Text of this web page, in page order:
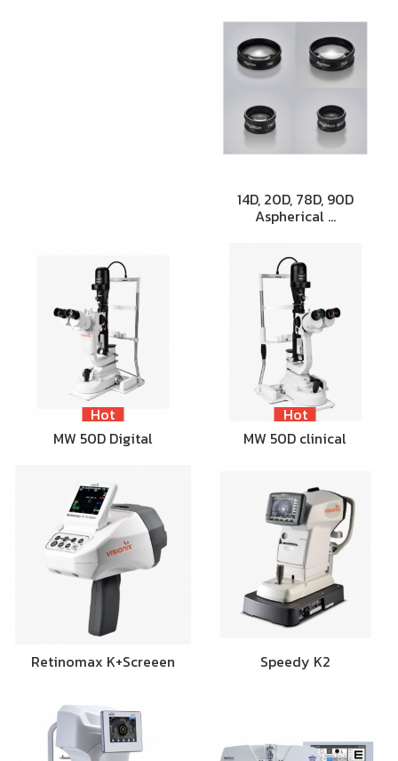
14D, 20D, 78D, 90D
Aspherical …
Hot
MW 50D Digital
Hot
MW 50D clinical
Retinomax K+Screeen Speedy K2